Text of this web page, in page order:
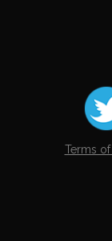
Terms